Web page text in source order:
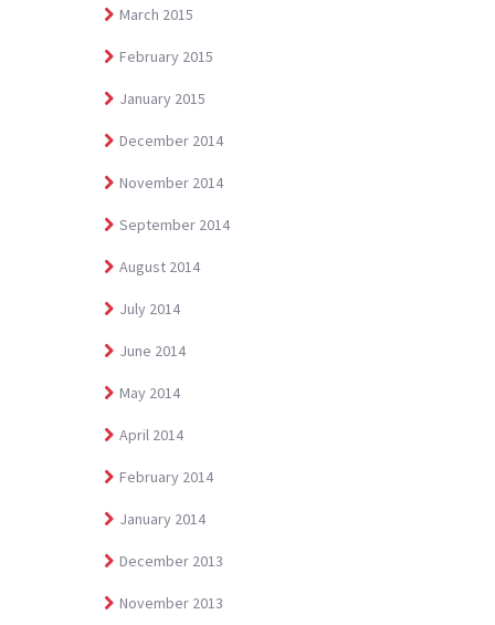
March 2015
February 2015
January 2015
December 2014
November 2014
September 2014
August 2014
July 2014
June 2014
May 2014
April 2014
February 2014
January 2014
December 2013
November 2013